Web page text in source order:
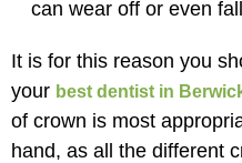
can wear off or even
It is for this reason you
your best dentist in
of crown is most
hand, as all the different